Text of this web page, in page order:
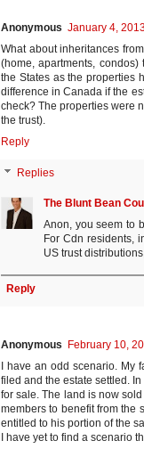
Anonymous January 4,
What about inheritances
(home, apartments,
the States as the properties
difference in Canada if the
check? The properties were
the trust).
Reply
Replies
The Blunt Bean
Anon, you seem to
For Cdn residents,
US trust
Reply
Anonymous
February 10,
I have an odd scenario.
filed and the estate settled.
for sale. The land is now
members to benefit from the
entitled to his portion of the
I have yet to find a scenario